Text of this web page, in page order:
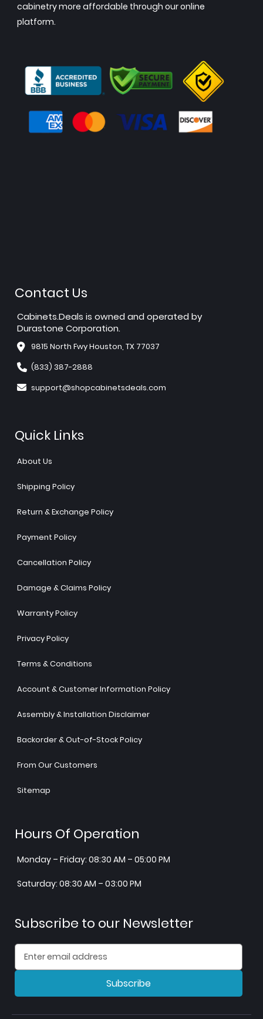
cabinetry more affordable through our online
platform.
Contact Us
Cabinets.Deals is owned and operated by
Durastone Corporation.
9815 North Fwy Houston, TX 77037
(833) 387-2888
support@shopcabinetsdeals.com
Quick Links
About Us
Shipping Policy
Return & Exchange Policy
Payment Policy
Cancellation Policy
Damage & Claims Policy
Warranty Policy
Privacy Policy
Terms & Conditions
Account & Customer Information Policy
Assembly & Installation Disclaimer
Backorder & Out-of-Stock Policy
From Our Customers
Sitemap
Hours Of Operation
Monday – Friday: 08:30 AM – 05:00 PM
Saturday: 08:30 AM – 03:00 PM
Subscribe to our Newsletter
Subscribe